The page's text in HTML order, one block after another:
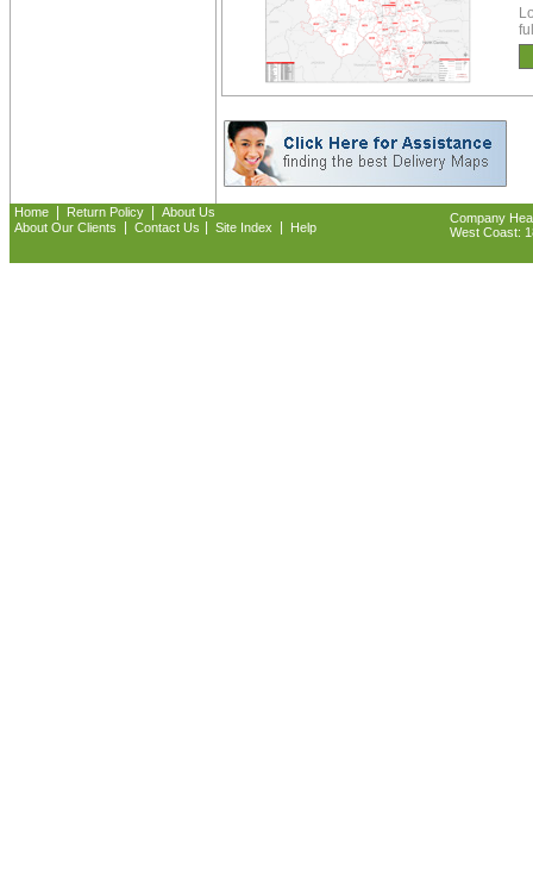
Home | Return Policy | About Us
About Our Clients
| Contact Us | Site Index | Help
Company
West Coast: